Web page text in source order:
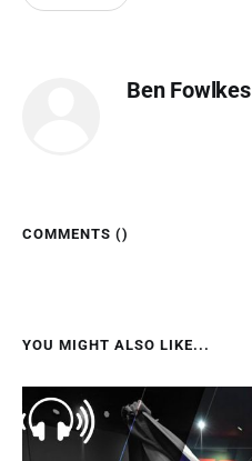
Ben Fowlkes
COMMENTS ()
YOU MIGHT ALSO LIKE...